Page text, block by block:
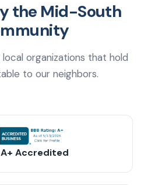
the Mid-South
organizations that hold
to our neighbors.
A+ Accredited